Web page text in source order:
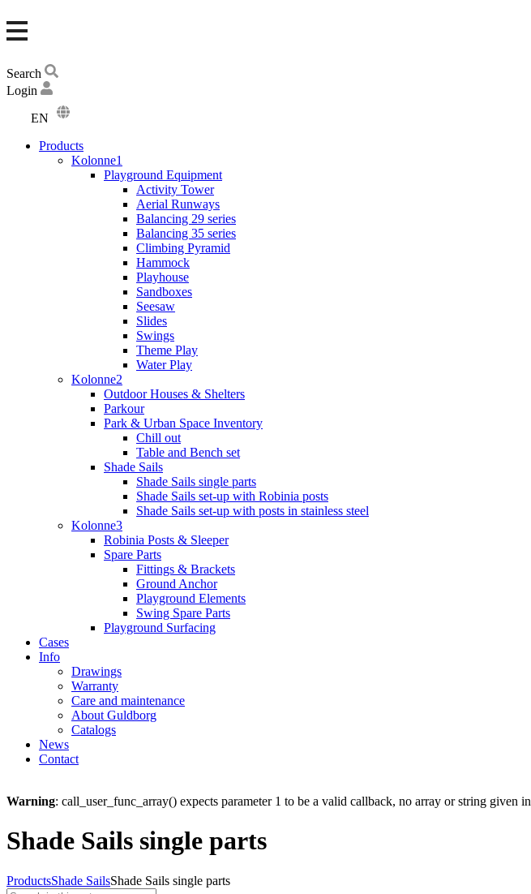
Search
Login
EN
DE
Products
Kolonne1
Playground Equipment
Activity Tower
Aerial Runways
Balancing 29 series
Balancing 35 series
Climbing Pyramid
Hammock
Playhouse
Sandboxes
Seesaw
Slides
Swings
Theme Play
Water Play
Kolonne2
Outdoor Houses & Shelters
Parkour
Park & Urban Space Inventory
Chill out
Table and Bench set
Shade Sails
Shade Sails single parts
Shade Sails set-up with Robinia posts
Shade Sails set-up with posts in stainless steel
Kolonne3
Robinia Posts & Sleeper
Spare Parts
Fittings & Brackets
Ground Anchor
Playground Elements
Swing Spare Parts
Playground Surfacing
Cases
Info
Drawings
Warranty
Care and maintenance
About Guldborg
Catalogs
News
Contact
Warning: call_user_func_array() expects parameter 1 to be a valid callback, no array or string given in
Shade Sails single parts
ProductsShade SailsShade Sails single parts